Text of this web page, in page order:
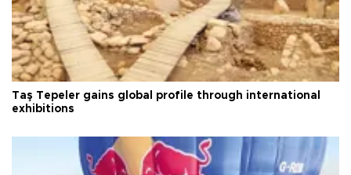
Taş Tepeler gains global profile through international
exhibitions